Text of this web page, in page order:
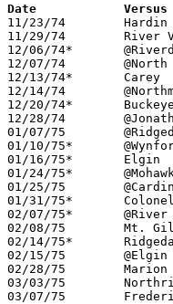
11/23/74	Hardin Northern		W	82	68
11/29/74	River Valley		L	47	49	At Marion Coliseum
12/06/74*	@Riverdale		L	41	64
12/07/74	@North Union		L	54	63
12/13/74*	Carey			W	61	45
12/14/74	@Northmor		L	67	71	OT
12/20/74*	Buckeye Central		L	55	67
12/28/74	@Jonathan Alder		W	67	61
01/07/75	@Ridgedale		W	63	44	At Marion Coliseum
01/10/75*	@Wynford		L	57	83
01/16/75*	Elgin			L	52	58	At Marion Coliseum
01/24/75*	@Mohawk			L	58	60
01/25/75	@Cardington-Lincoln	W	59	58
01/31/75*	Colonel Crawford	W	84	75
02/07/75*	@River Valley		L	38	77	At Marion Coliseum
02/08/75	Mt. Gilead		W	71	66	OT
02/14/75*	Ridgedale		L	37	40	At Marion Coliseum
02/15/75	@Elgin			W	69	67	OT - At Marion Coliseum
02/28/75	Marion Catholic		W	59	56	Class A Sectional Tournament at Marion Coliseum - OT
03/03/75	Northridge		W	59	52	Class A District Tournament at Columbus Fairgrounds Coliseum
03/07/75	Fredericktown		L	60	69	Class A District Tournament at Columbus Fairgrounds Coliseum